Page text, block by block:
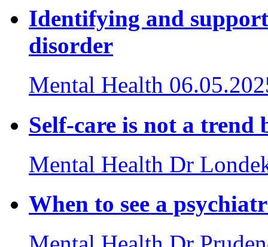
Identifying and
disorder
Mental Health
Self-care is not a trend
Mental Health Dr
When to see a